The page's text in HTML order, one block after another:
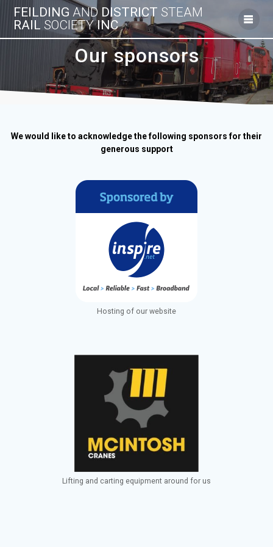
Skip
to
content
FEILDING AND DISTRICT STEAM
RAIL SOCIETYINC
Our sponsors
We would like to acknowledge the following sponsors for their
generous support
Hosting of our website
Lifting and carting equipment around for us